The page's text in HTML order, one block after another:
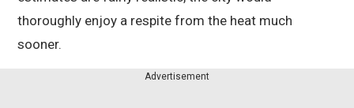
thoroughly enjoy a respite from the heat much
sooner.
Advertisement